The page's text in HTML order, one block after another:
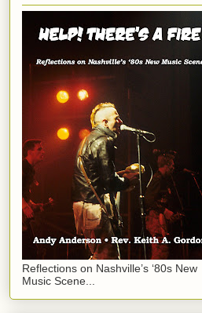
Reflections on Nashville’s ‘80s New
Music Scene...